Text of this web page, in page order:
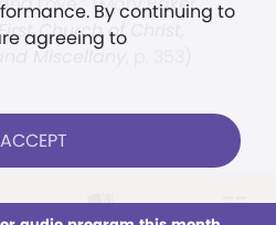
By continuing to
agreeing to
Church of Christ,
Miscellany